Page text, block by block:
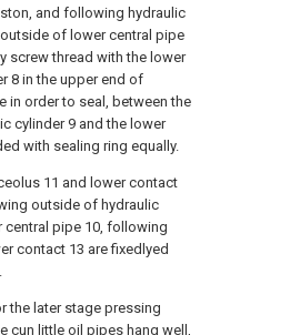
and following hydraulic
of lower central pipe
screw thread with the lower
8 in the upper end of
in order to seal, between the
cylinder 9 and the lower
with sealing ring equally.
11 and lower contact
outside of hydraulic
central pipe 10, following
contact 13 are fixedlyed
the later stage pressing
cun little oil pipes hang well,